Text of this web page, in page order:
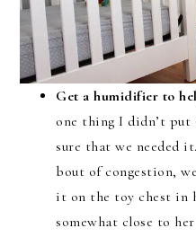
Get a humidifier to
one thing I didn’t put
sure that we needed
bout of congestion,
it on the toy chest in
somewhat close to